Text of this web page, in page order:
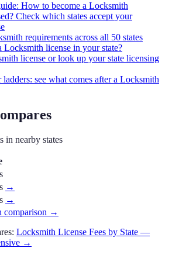
How to become a Locksmith
Check which states accept your
requirements across all 50 states
Locksmith license in your state?
license or look up your state licensing
ladders: see what comes after a Locksmith
in nearby states
→
→
comparison →
Locksmith License Fees by State —
→